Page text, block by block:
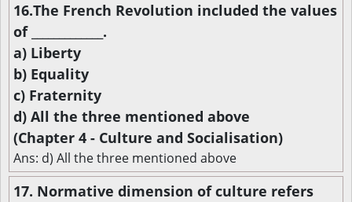
16.The French Revolution included the values
of _____________.
a) Liberty
b) Equality
c) Fraternity
d) All the three mentioned above
(Chapter 4 - Culture and Socialisation)
Ans: d) All the three mentioned above
17. Normative dimension of culture refers